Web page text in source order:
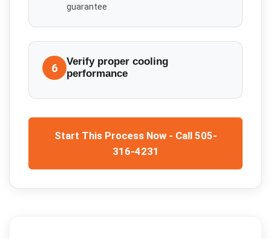
guarantee
6
Verify proper cooling
performance
Start This Process Now - Call 505-
316-4231